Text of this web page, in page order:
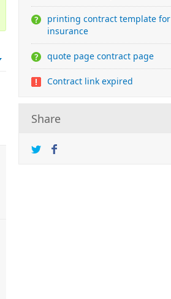
printing contract template for
insurance
quote page contract page
Contract link expired
Share